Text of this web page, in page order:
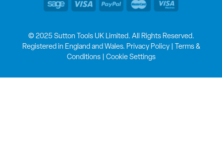
© 2025 Sutton Tools UK Limited. All Rights Reserved.
Registered in England and Wales. Privacy Policy|
Terms &
Conditions| Cookie Settings